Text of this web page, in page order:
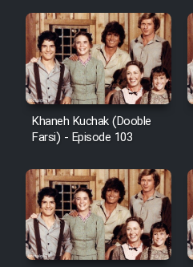
Khaneh Kuchak (Dooble
Farsi) - Episode 103